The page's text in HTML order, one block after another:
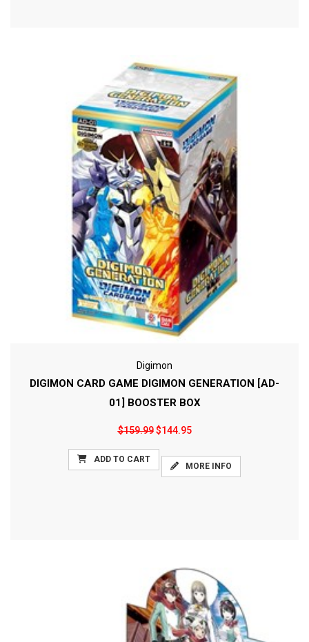
Digimon
DIGIMON CARD GAME DIGIMON GENERATION [AD-
01] BOOSTER BOX
$159.99$144.95
ADD TO CART
MORE INFO